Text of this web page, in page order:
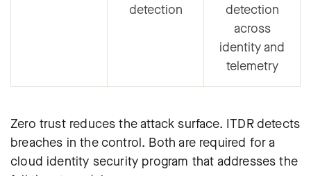
detection
detection
across
identity and
telemetry
Zero trust reduces the attack surface. ITDR detects
breaches in the control. Both are required for a
cloud identity security program that addresses the